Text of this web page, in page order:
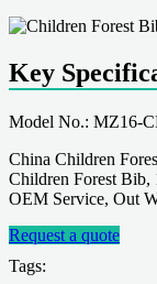
Key
Model No.: MZ16-
China Children
Children Forest Bib,
OEM Service, Out
Request a quote
Tags: